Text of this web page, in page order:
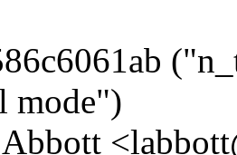
mode")
Abbott